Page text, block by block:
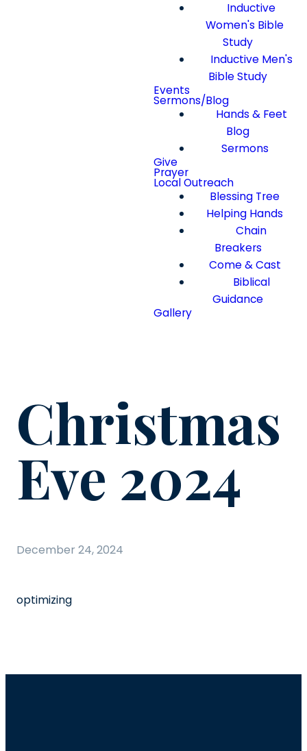
Inductive
Women's Bible
Study
Inductive Men's
Bible Study
Events
Sermons/Blog
Hands & Feet
Blog
Sermons
Give
Prayer
Local Outreach
Blessing Tree
Helping Hands
Chain
Breakers
Come & Cast
Biblical
Guidance
Gallery
Christmas
Eve 2024
December 24, 2024
optimizing